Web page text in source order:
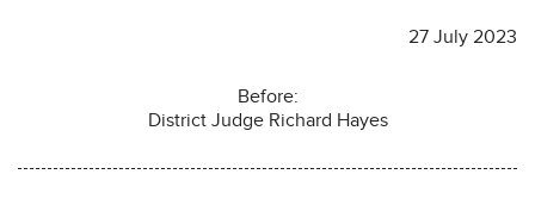
27 July 2023
Before:
District Judge Richard Hayes